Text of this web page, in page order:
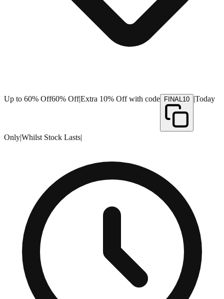
Up to 60% Off60% Off|Extra 10% Off with code FINAL10 |Today
Only|Whilst Stock Lasts|